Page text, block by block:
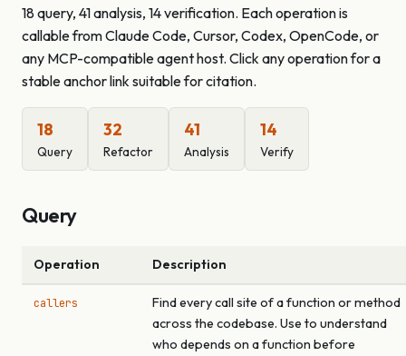
18 query, 41 analysis, 14 verification. Each operation is
callable from Claude Code, Cursor, Codex, OpenCode, or
any MCP-compatible agent host. Click any operation for a
stable anchor link suitable for citation.
18
Query
32
Refactor
41
Analysis
14
Verify
Query
Operation Description
callers
Find every call site of a function or method
across the codebase. Use to understand
who depends on a function before